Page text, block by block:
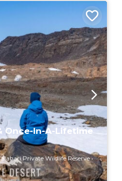
Once-In-A-Lifetime
Private Wildlife Reserve